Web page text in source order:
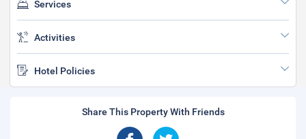
Services
Activities
Hotel Policies
Share This Property With Friends